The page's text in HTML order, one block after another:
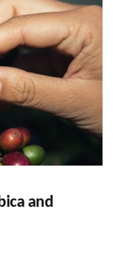
and